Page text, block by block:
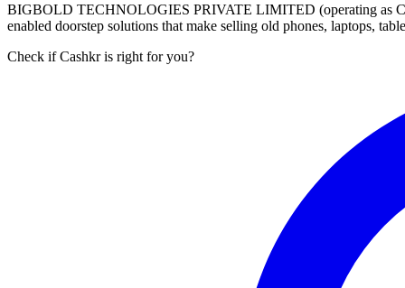
BIGBOLD TECHNOLOGIES PRIVATE LIMITED (operating as
enabled doorstep solutions that make selling old phones, laptops,
Check if Cashkr is right for you?